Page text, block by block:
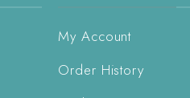
My Account
Order History